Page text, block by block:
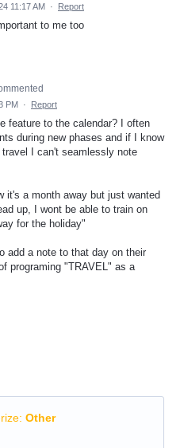
11:17 AM · Report
to me too
PM · Report
feature to the calendar? I often
during new phases and if I know
I can't seamlessly note
it's a month away but just wanted
up, I wont be able to train on
for the holiday"
add a note to that day on their
programing "TRAVEL" as a
: Other